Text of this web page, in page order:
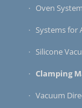
Oven
Systems for
Silicone
Clamping
Vacuum